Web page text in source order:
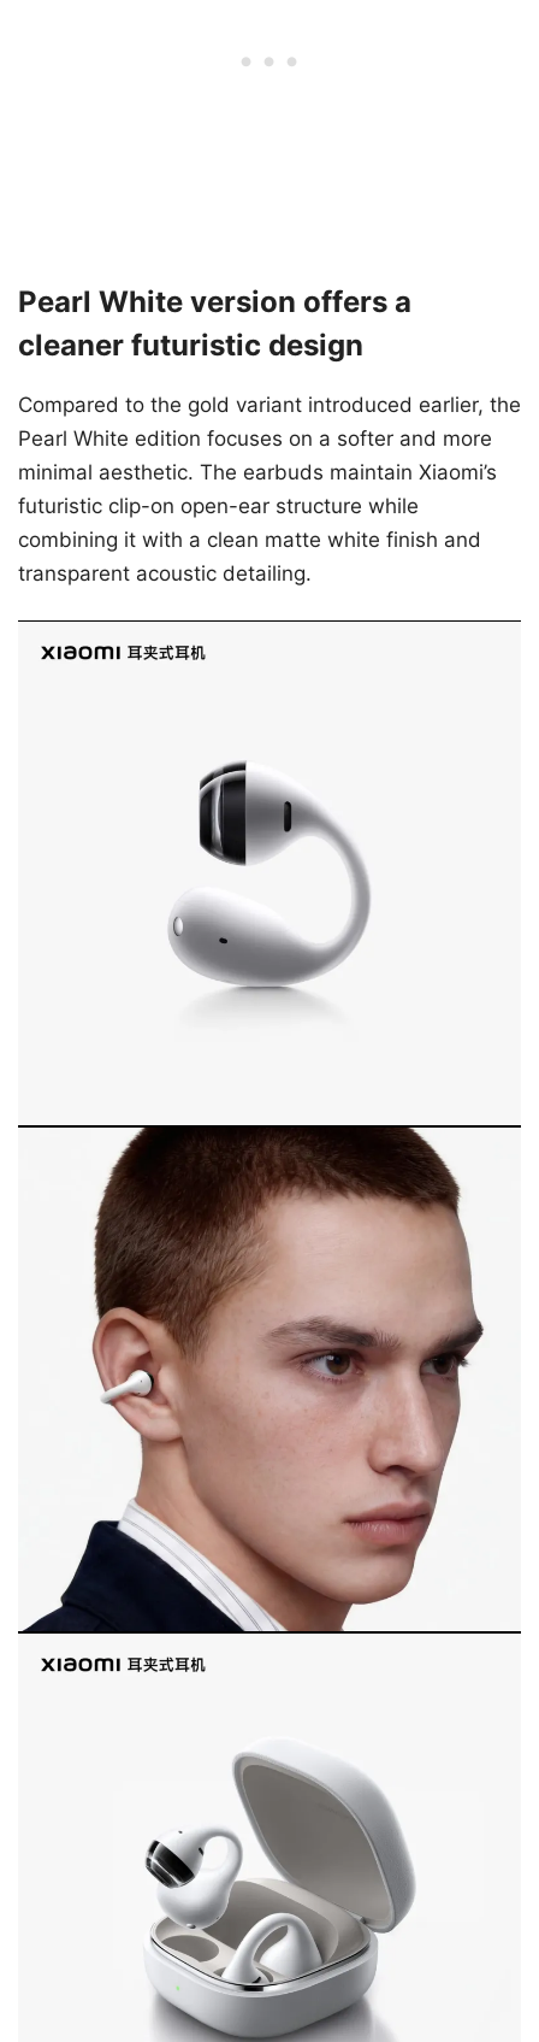
Pearl White version offers a
cleaner futuristic design
Compared to the gold variant introduced earlier, the
Pearl White edition focuses on a softer and more
minimal aesthetic. The earbuds maintain Xiaomi’s
futuristic clip-on open-ear structure while
combining it with a clean matte white finish and
transparent acoustic detailing.